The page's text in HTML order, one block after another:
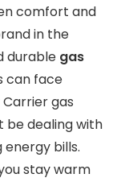
comfort and
in the
durable gas
can face
gas
be dealing with
energy bills.
stay warm